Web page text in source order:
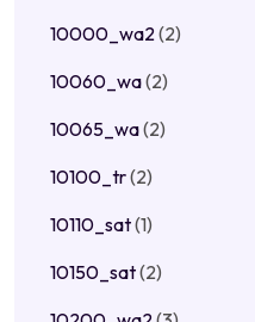
10000_wa2(2)
10060_wa(2)
10065_wa(2)
10100_tr(2)
10110_sat(1)
10150_sat(2)